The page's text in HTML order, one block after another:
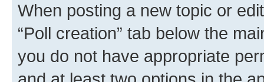
When posting a new topic or
“Poll creation” tab below the
you do not have appropriate